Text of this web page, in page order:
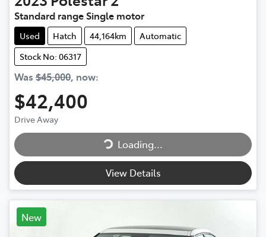
Standard range Single motor
Used Hatch 44,164km
Automatic
Stock No: 06317
Was $45,000, now:
$42,400
Drive Away
Loading...
Loading...
View Details
New